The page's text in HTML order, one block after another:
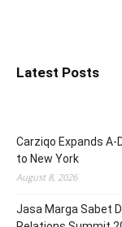
Latest Posts
Carziqo Expands
to New York
August 8, 2026
Jasa Marga Sabet